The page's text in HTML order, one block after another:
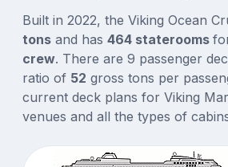
Built in 2022, the Viking Ocean
tons and has 464 staterooms
crew. There are 9 passenger
ratio of 52 gross tons per
current deck plans for Viking
venues and all the types of